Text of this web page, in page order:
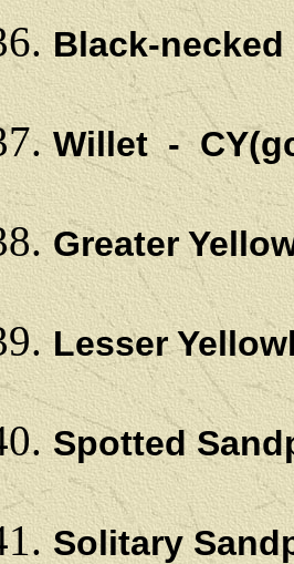
Black-
Willet -
Greater
Lesser
Spotted
Solitary